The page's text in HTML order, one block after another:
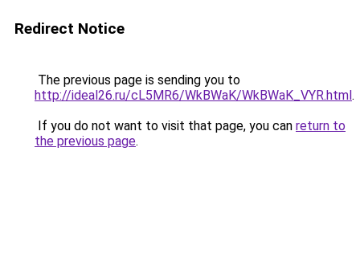
Redirect Notice
The previous page is sending you to
http://ideal26.ru/cL5MR6/WkBWaK/WkBWaK_VYR.html.
If you do not want to visit that page, you can return to
the previous page.